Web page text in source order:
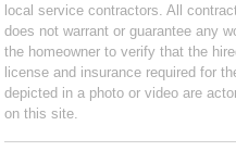
local service contractors. All
does not warrant or guarantee any
the homeowner to verify that the
license and insurance required for
depicted in a photo or video are
on this site.